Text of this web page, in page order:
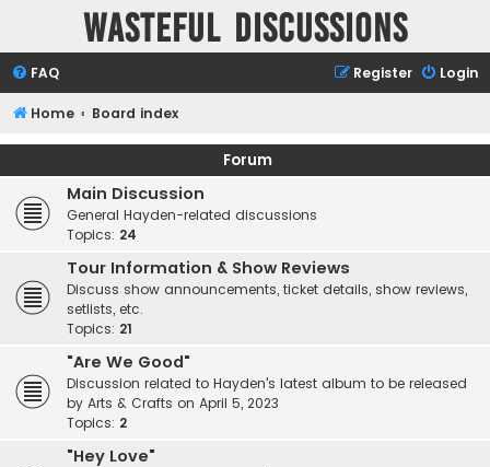
Wasteful Discussions
FAQ Login
Register
Home Board index
Forum
Main Discussion
General Hayden-related discussions
Topics: 24
Tour Information & Show Reviews
Discuss show announcements, ticket details, show reviews,
setlists, etc.
Topics: 21
"Are We Good"
Discussion related to Hayden's latest album to be released
by Arts & Crafts on April 5, 2023
Topics: 2
"Hey Love"